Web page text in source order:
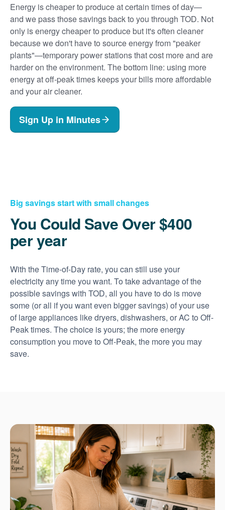
Energy is cheaper to produce at certain times of day
and we pass those savings back to you through TOD. Not
only is energy cheaper to produce but it's often cleaner
because we don't have to source energy from "peaker
plants"
temporary power stations that cost more and are
harder on the environment. The bottom line: using more
energy at off-peak times keeps your bills more affordable
and your air cleaner.
Sign Up in Minutes
Big savings start with small changes
You Could Save Over $400
per year
With the Time-of-Day rate, you can still use your
electricity any time you want. To take advantage of the
possible savings with TOD, all you have to do is move
some (or all if you want even bigger savings) of your use
of large appliances like dryers, dishwashers, or AC to Off-
Peak times. The choice is yours; the more energy
consumption you move to Off-Peak, the more you may
save.